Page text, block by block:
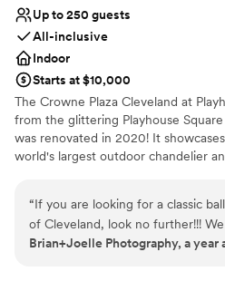
Up to 250 guests
All-inclusive
Indoor
Starts at $10,000
The Crowne Plaza Cleveland at
from the glittering Playhouse
was renovated in 2020! It
world's largest outdoor chandelier
lasting impression of your special
wedding specialist will ensure your
flawless, leaving you more time to
“If you are looking for a classic
of Cleveland, look no further!!!
team there for years, and they
Brian+Joelle Photography, a year